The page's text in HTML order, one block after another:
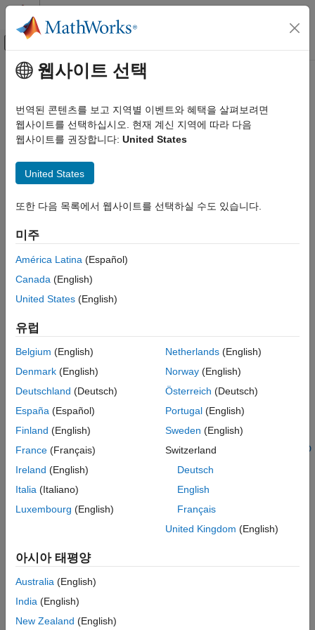
콘텐츠로 바로 가기
오프캔버스 탐색 메뉴 토글
문서 홈
Wireless Testbench
Target NI USRP Radios
Supported Radio Devices
See Also
주요 콘텐츠
Supported Radio Devices
Wireless Testbench™ provides hardware targeting support
throughWireless Testbench Support Package for NI™ USRP™
additional support packages and third-party tools, see
Installation for Targeting NI USRP Radios
The targeting workflow is supported on these NI USRP
USRP E320(since R2025a)
USRP N310
USRP X310 with UBX 160 or TwinRX daughterboards
supported: NI–2944R, NI–2954R, NI–2945R, and NI–
2955R. For more information on how to convert these
radios into an equivalent X310 radio, see
Running UHD
vendor website.
USRP X410
Topics
System Requirements
Installation for Targeting NI USRP Radios
Target NI USRP Radios Workflow
웹사이트 선택
번역된 콘텐츠를 보고 지역별 이벤트와 혜택을 살펴보려면
웹사이트를 선택하십시오. 현재 계신 지역에 따라 다음
웹사이트를 권장합니다: United States
United States
또한 다음 목록에서 웹사이트를 선택하실 수도 있습니다.
미주
América Latina (Español)
Canada (English)
United States (English)
유럽
Belgium (English)
Denmark (English)
Deutschland (Deutsch)
España (Español)
Finland (English)
France (Français)
Ireland (English)
Italia (Italiano)
Luxembourg (English)
Netherlands(English)
Norway(English)
Österreich (Deutsch)
Portugal(English)
Sweden (English)
Switzerland
Deutsch
English
Français
United Kingdom (English)
아시아 태평양
Australia (English)
India (English)
New Zealand (English)